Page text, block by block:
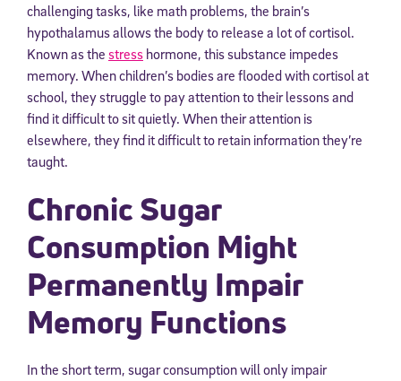
challenging tasks, like math problems, the brain’s
hypothalamus allows the body to release a lot of cortisol.
Known as the stress hormone, this substance impedes
memory. When children’s bodies are flooded with cortisol at
school, they struggle to pay attention to their lessons and
find it difficult to sit quietly. When their attention is
elsewhere, they find it difficult to retain information they’re
taught.
Chronic Sugar
Consumption Might
Permanently Impair
Memory Functions
In the short term, sugar consumption will only impair